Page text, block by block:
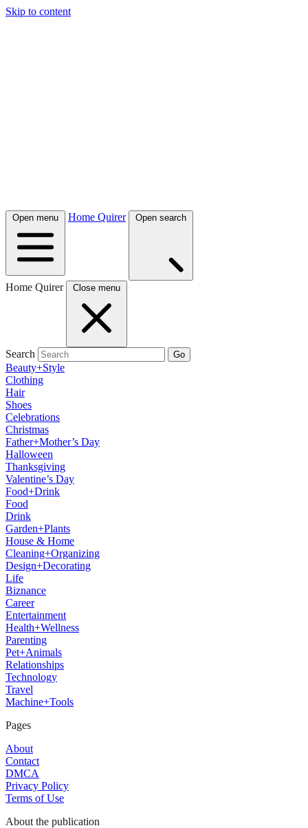
Skip to content
Open menu Home Quirer Open search
Home Quirer Close menu
Search Go
Beauty+Style
Clothing
Hair
Shoes
Celebrations
Christmas
Father+Mother’s Day
Halloween
Thanksgiving
Valentine’s Day
Food+Drink
Food
Drink
Garden+Plants
House & Home
Cleaning+Organizing
Design+Decorating
Life
Biznance
Career
Entertainment
Health+Wellness
Parenting
Pet+Animals
Relationships
Technology
Travel
Machine+Tools
Pages
About
Contact
DMCA
Privacy Policy
Terms of Use
About the publication